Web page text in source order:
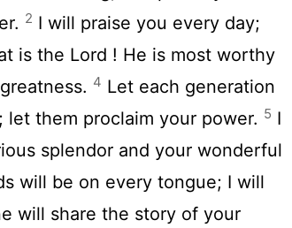
2 I will praise you every day;
is the Lord ! He is most worthy
4 Let each generation
them proclaim your power. 5 I
splendor and your wonderful
will be on every tongue; I will
will share the story of your